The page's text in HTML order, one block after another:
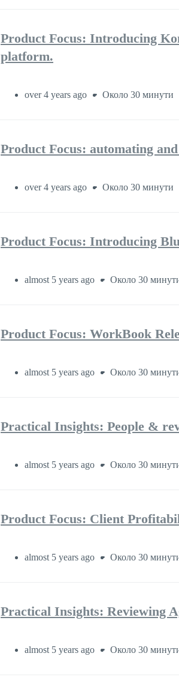
Product Focus: Introducing
platform.
over 4 years ago Около 30 минути
Product Focus: automating
over 4 years ago Около 30 минути
Product Focus: Introducing
almost 5 years ago Около 30
Product Focus: WorkBook
almost 5 years ago Около 30
Practical Insights: People &
almost 5 years ago Около 30
Product Focus: Client
almost 5 years ago Около 30
Practical Insights: Reviewing
almost 5 years ago Около 30